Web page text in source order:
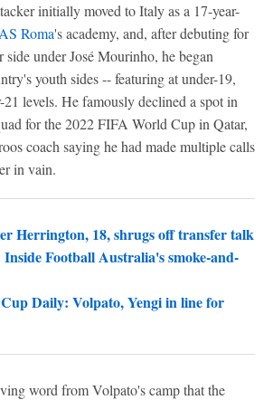
initially moved to Italy as a 17-year-
AS Roma's academy, and, after debuting for
side under José Mourinho, he began
youth sides -- featuring at under-19,
levels. He famously declined a spot in
for the 2022 FIFA World Cup in Qatar,
coach saying he had made multiple calls
in vain.
Herrington, 18, shrugs off transfer talk
Football Australia's smoke-and-
Daily: Volpato, Yengi in line for
word from Volpato's camp that the